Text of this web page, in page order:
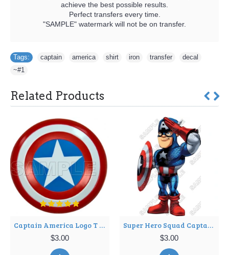
achieve the best possible results.
Perfect transfers every time.
"SAMPLE" watermark will not be on transfer.
Tags: captain america shirt iron transfer decal
~#1
Related Products
Captain America Logo T Shirt Iron on Transfer Decal ~#3
$3.00
Super Hero Squad Captain America T Shirt Iron on Transfer Decal ~#7
$3.00